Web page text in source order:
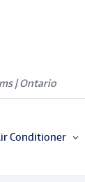
| Ontario
Conditioner